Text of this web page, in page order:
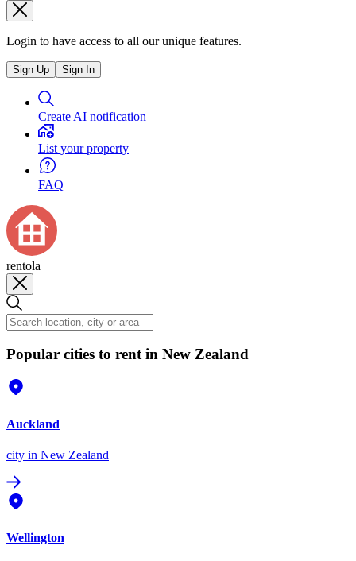
Login to have access to all our unique features.
Sign Up Sign In
Create AI notification
List your property
FAQ
rentola
Popular cities to rent in New Zealand
Auckland
city in New Zealand
Wellington